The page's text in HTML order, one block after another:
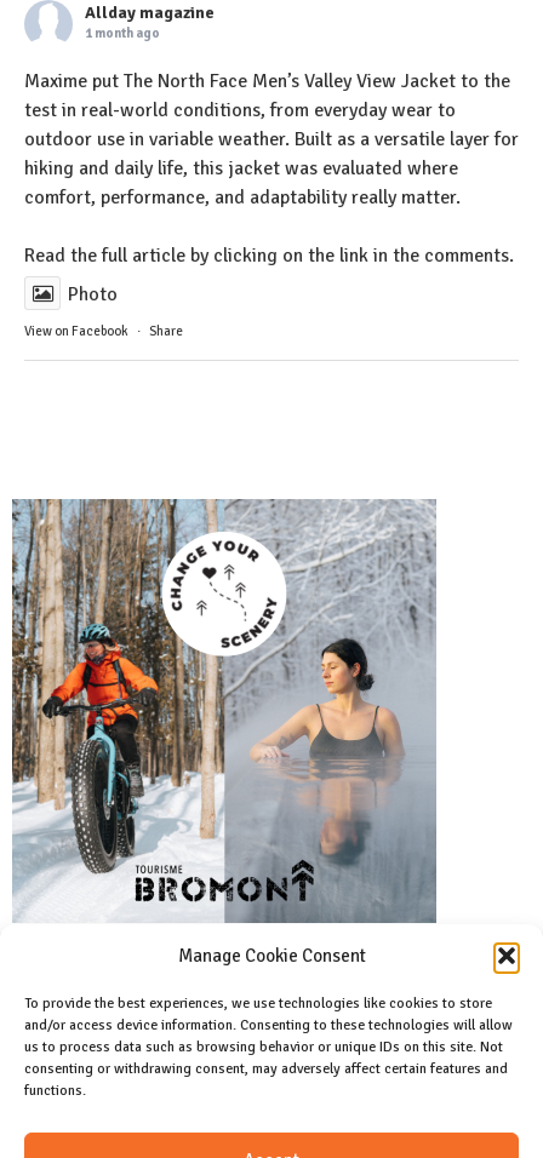
Manage Cookie Consent
To provide the best experiences, we use technologies like cookies to store
and/or access device information. Consenting to these technologies will allow
us to process data such as browsing behavior or unique IDs on this site. Not
consenting or withdrawing consent, may adversely affect certain features and
functions.
Allday magazine
1 month ago
Maxime put The North Face Men’s Valley View Jacket to the
test in real-world conditions, from everyday wear to
outdoor use in variable weather. Built as a versatile layer for
hiking and daily life, this jacket was evaluated where
comfort, performance, and adaptability really matter.
Read the full article by clicking on the link in the comments.
Photo
View on Facebook · Share
Facebook
Like us on facebook